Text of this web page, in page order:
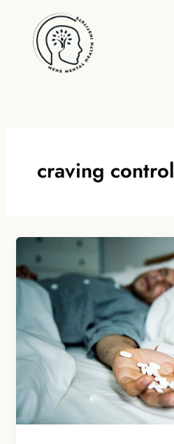
content
craving control